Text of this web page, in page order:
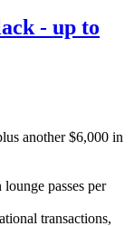
- up to
another $6,000 in
passes per
transactions,